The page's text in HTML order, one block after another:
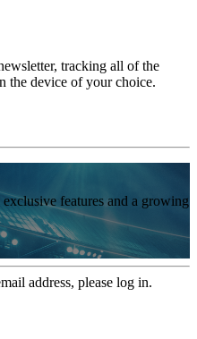
tracking all of the
the device of your choice.
features and a growing
address, please log in.